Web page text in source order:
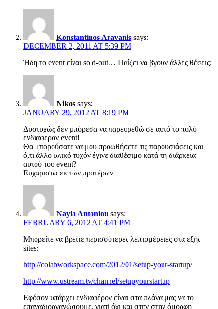
Konstantinos Aravanis says:
DECEMBER 2, 2011 AT 5:39 PM
Ήδη το event είναι sold-out… Παίζει να βγουν άλλες θέσεις;
Nikos says:
JANUARY 29, 2012 AT 8:19 PM
Δυστυχώς δεν μπόρεσα να παρευρεθώ σε αυτό το πολύ
ενδιαφέρον event!
Θα μπορούσατε να μου προωθήσετε τις παρουσιάσεις και
ό,τι άλλο υλικό τυχόν έγινε διαθέσιμο κατά τη διάρκεια
αυτού του event?
Ευχαριστώ εκ των προτέρων
Nayia Antoniou says:
FEBRUARY 6, 2012 AT 4:41 PM
Μπορείτε να βρείτε περισσότερες λεπτομέρειες στα εξής
sites:
http://colabworkspace.com/2012/01/setup-your-startup/
http://www.ustream.tv/channel/setupyourstartup
Εφόσον υπάρχει ενδιαφέρον είναι στα πλάνα μας να το
επαναδιοργανώσουμε, γιατί όχι και στην στην όμορφη